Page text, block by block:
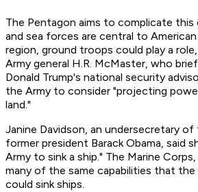
The Pentagon aims to complicate this
and sea forces are central to
region, ground troops could play a
Army general H.R. McMaster, who
Donald Trump's national security
the Army to consider "projecting
land."
Janine Davidson, an undersecretary
former president Barack Obama, said
Army to sink a ship." The Marine
many of the same capabilities that the
could sink ships.